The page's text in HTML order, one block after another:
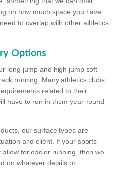
on how much space you have
to overlap with other athletics
Options
long jump and high jump soft
running. Many athletics clubs
related to their
have to run in them year-round
our surface types are
and client. If your sports
for easier running, then we
on whatever details or